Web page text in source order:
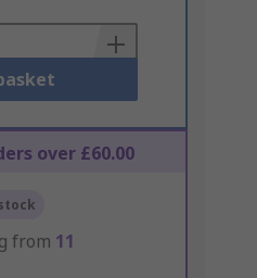
over £60.00
from 11